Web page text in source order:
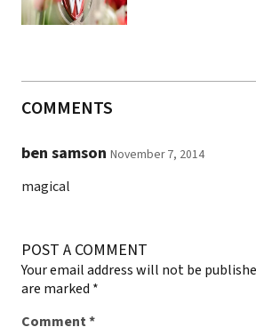
COMMENTS
ben samson November 7, 2014
magical
POST A COMMENT
Your email address will not be
are marked *
Comment*